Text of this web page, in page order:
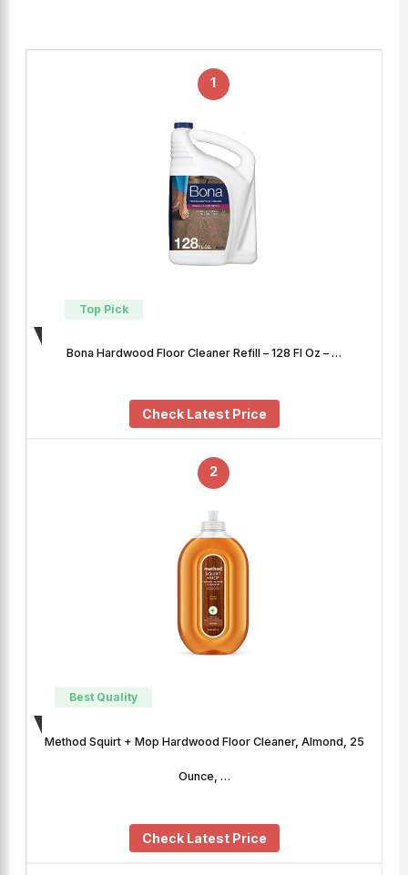
1
Top Pick
Bona Hardwood Floor Cleaner Refill – 128 Fl Oz – …
Check Latest Price
2
Best Quality
Method Squirt + Mop Hardwood Floor Cleaner, Almond, 25
Ounce, …
Check Latest Price